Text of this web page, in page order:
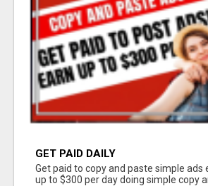
GET PAID DAILY
Get paid to copy and paste simple ads
up to $300 per day doing simple copy